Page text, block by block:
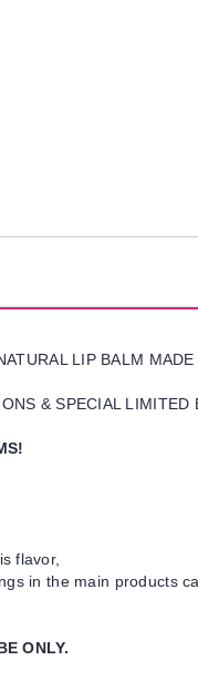
LIP BALM
& SPECIAL
flavor,
in the main products
ONLY.